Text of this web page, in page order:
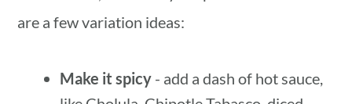
are a few variation ideas:
Make it spicy - add a dash of hot sauce,